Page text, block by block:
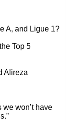
A, and Ligue 1?
Top 5
Alireza
won’t have